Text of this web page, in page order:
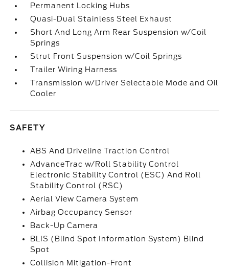
Permanent Locking Hubs
Quasi-Dual Stainless Steel Exhaust
Short And Long Arm Rear Suspension w/Coil
Springs
Strut Front Suspension w/Coil Springs
Trailer Wiring Harness
Transmission w/Driver Selectable Mode and Oil
Cooler
SAFETY
ABS And Driveline Traction Control
AdvanceTrac w/Roll Stability Control
Electronic Stability Control (ESC) And Roll
Stability Control (RSC)
Aerial View Camera System
Airbag Occupancy Sensor
Back-Up Camera
BLIS (Blind Spot Information System) Blind
Spot
Collision Mitigation-Front